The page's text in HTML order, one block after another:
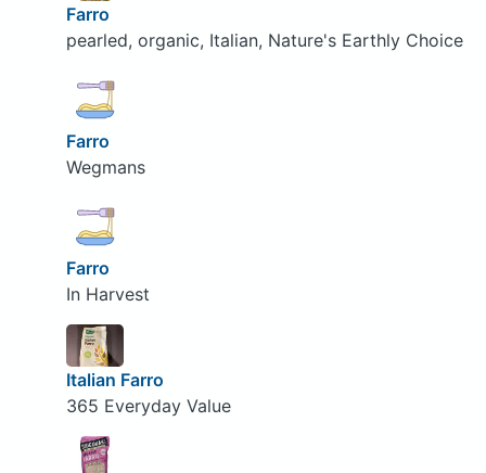
Farro
pearled, organic, Italian, Nature's Earthly Choice
Farro
Wegmans
Farro
In Harvest
Italian Farro
365 Everyday Value